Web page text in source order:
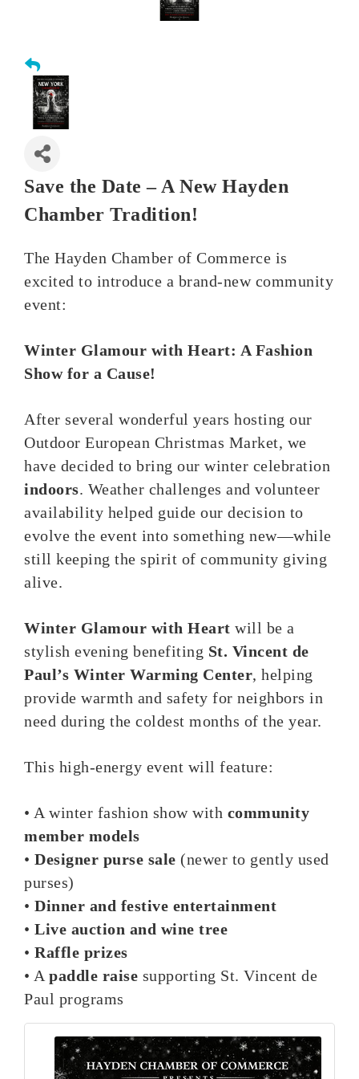
Save the Date – A New Hayden
Chamber Tradition!
The Hayden Chamber of Commerce is
excited to introduce a brand-new community
event:
Winter Glamour with Heart: A Fashion
Show for a Cause!
After several wonderful years hosting our
Outdoor European Christmas Market, we
have decided to bring our winter celebration
indoors. Weather challenges and volunteer
availability helped guide our decision to
evolve the event into something new—while
still keeping the spirit of community giving
alive.
Winter Glamour with Heart will be a
stylish evening benefiting St. Vincent de
Paul’s Winter Warming Center, helping
provide warmth and safety for neighbors in
need during the coldest months of the year.
This high-energy event will feature:
• A winter fashion show with community
member models
• Designer purse sale (newer to gently used
purses)
• Dinner and festive entertainment
• Live auction and wine tree
• Raffle prizes
• Apaddle raise supporting St. Vincent de
Paul programs